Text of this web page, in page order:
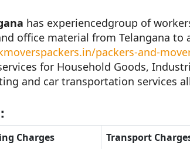
has experiencedgroup of
office material from Telangana to
packers-and-
for Household Goods,
and car transportation services
Charges Transport